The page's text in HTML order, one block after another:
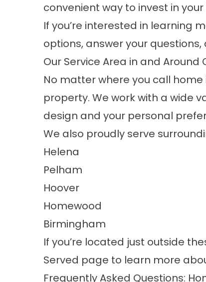
convenient way to invest in
If you’re interested in learning
options, answer your
Our Service Area in and Around
No matter where you call
property. We work with a wide
design and your personal
We also proudly serve
Helena
Pelham
Hoover
Homewood
Birmingham
If you’re located just outside
Served page to learn more
Frequently Asked Questions: